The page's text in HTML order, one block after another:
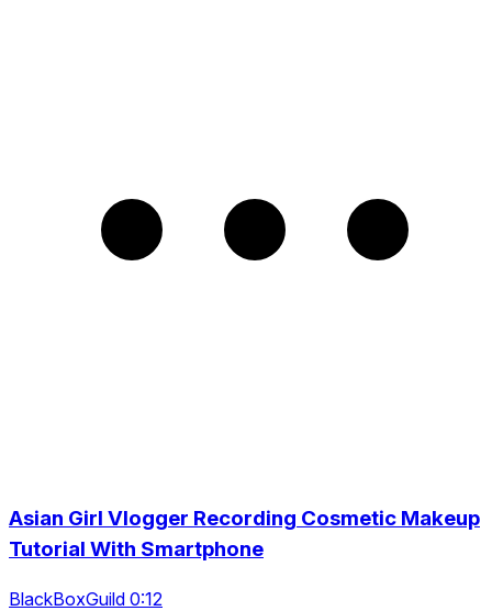
Asian Girl Vlogger Recording Cosmetic Makeup
Tutorial With Smartphone
BlackBoxGuild 0:12